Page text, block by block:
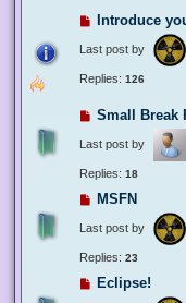
Introduce
Last post by
Replies: 126
Small Break
Last post by
Replies: 18
MSFN
Last post by
Replies: 23
Eclipse!